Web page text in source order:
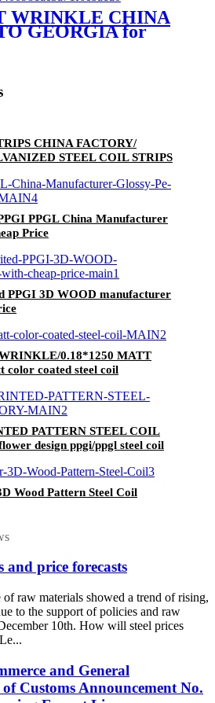
WRINKLE CHINA
GEORGIA for
/PROFNASTIL.
CHINA FACTORY/
STEEL COIL STRIPS
PPGL China Manufacturer
Price
PPGI 3D WOOD manufacturer
0.18*1250 MATT
color coated steel coil
PATTERN STEEL COIL
design ppgi/ppgl steel coil
Wood Pattern Steel Coil
and price forecasts
raw materials showed a trend of rising,
to the support of policies and raw
10th. How will steel prices
and General
Customs Announcement No.